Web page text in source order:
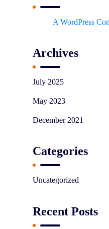
A WordPress
Archives
July 2025
May 2023
December 2021
Categories
Uncategorized
Recent Posts